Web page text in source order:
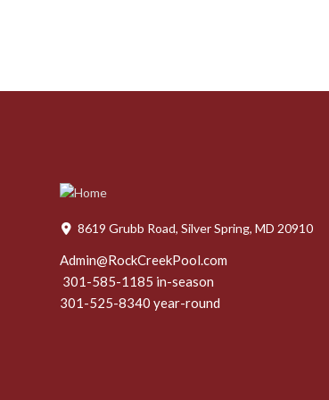
8619 Grubb Road, Silver Spring, MD 20910
Admin@RockCreekPool.com
301-585-1185 in-season
301-525-8340 year-round